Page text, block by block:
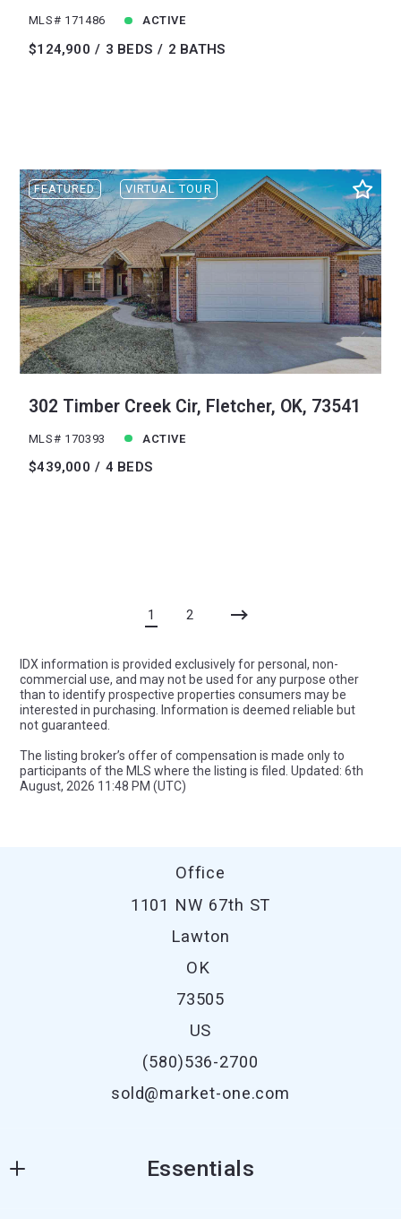
MLS# 171486 ACTIVE
$124,900 3 BEDS 2 BATHS
FEATURED VIRTUAL TOUR
302 Timber Creek Cir, Fletcher, OK, 73541
MLS# 170393 ACTIVE
$439,000 4 BEDS
1 2
IDX information is provided exclusively for personal, non-
commercial use, and may not be used for any purpose other
than to identify prospective properties consumers may be
interested in purchasing. Information is deemed reliable but
not guaranteed.
The listing broker’s offer of compensation is made only to
participants of the MLS where the listing is filed. Updated: 6th
August, 2026 11:48 PM (UTC)
Office
1101 NW 67th ST
Lawton
OK
73505
US
(580)536-2700
sold@market-one.com
Essentials